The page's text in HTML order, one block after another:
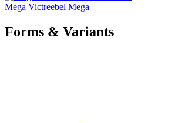
Mega Victreebel Mega
Forms & Variants